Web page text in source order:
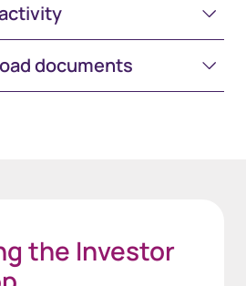
documents
the Investor